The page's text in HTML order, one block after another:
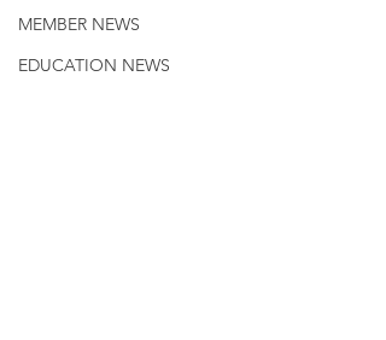
MEMBER NEWS
EDUCATION NEWS